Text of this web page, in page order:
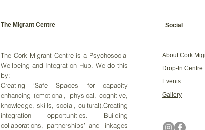
The Migrant Centre Social
The Cork Migrant Centre is a Psychosocial
Wellbeing and Integration Hub. We do this
by:
Creating ‘Safe Spaces’ for capacity
enhancing (emotional, physical, cognitive,
knowledge, skills, social, cultural).Creating
integration opportunities. Building
collaborations, partnerships’ and linkages
About Cork
Drop-In Centre
Events
Gallery